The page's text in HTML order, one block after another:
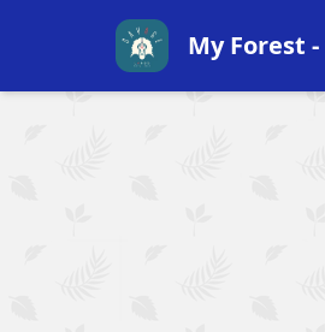
My Forest -